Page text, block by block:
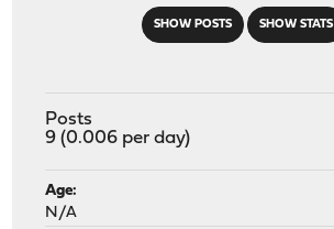
SHOW POSTS SHOW STATS
Posts
9 (0.006 per day)
Age:
N/A